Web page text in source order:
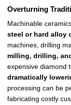
Overturning
Machinable
steel or hard alloy
machines, drilling
milling, drilling,
expensive diamond
dramatically
processing can be
fabricating costly